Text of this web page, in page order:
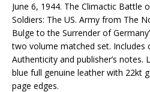
June 6, 1944. The Climactic Battle
Soldiers: The US. Army from The
Bulge to the Surrender of
two volume matched set. Includes
Authenticity and publisher’s notes.
blue full genuine leather with 22kt
page edges.